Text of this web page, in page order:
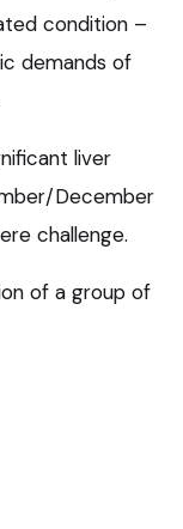
condition –
demands of
liver
December
challenge.
of a group of